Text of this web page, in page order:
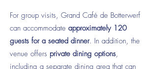
For group visits, Grand Café de Botterwerf
can accommodate approximately 120
guests for a seated dinner. In addition, the
venue offers private dining options,
including a separate dining area that can